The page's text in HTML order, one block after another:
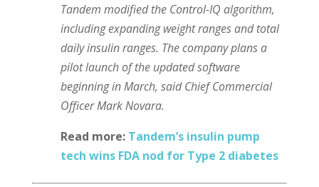
Tandem modified the Control-IQ algorithm,
including expanding weight ranges and total
daily insulin ranges. The company plans a
pilot launch of the updated software
beginning in March, said Chief Commercial
Officer Mark Novara.
Read more: Tandem’s insulin pump
tech wins FDA nod for Type 2 diabetes